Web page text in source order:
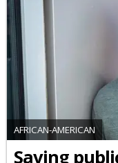
AFRICAN-AMERICAN
Saving